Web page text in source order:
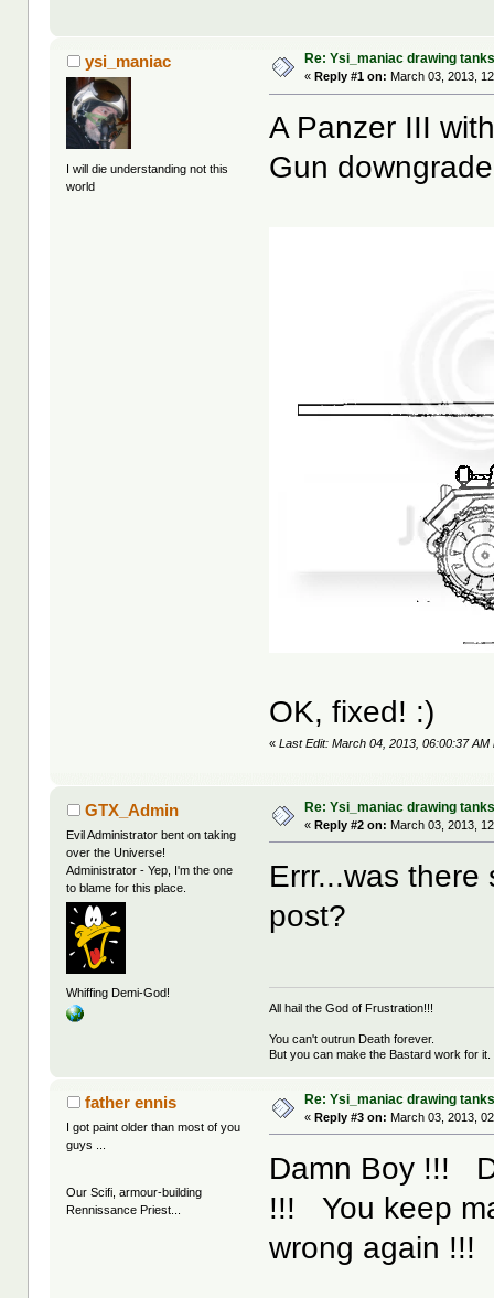
ysi_maniac
I will die understanding not this
world
Re: Ysi_maniac drawing
« Reply #1 on: March 03, 2013,
A Panzer III
Gun
OK, fixed! :)
«Last Edit: March 04, 2013, 06:00:37
GTX_Admin
Evil Administrator bent on taking
over the Universe!
Administrator - Yep, I'm the one
to blame for this place.
Whiffing Demi-God!
Re: Ysi_maniac drawing
«Reply #2 on: March 03, 2013,
Errr...was
post?
All hail the God of Frustration!!!
You can't outrun Death forever.
But you can make the Bastard work for it.
father ennis
I got paint older than most of you
guys ...
Our Scifi, armour-building
Rennissance Priest...
Re: Ysi_maniac drawing
«Reply #3 on: March 03, 2013,
Damn Boy !!!
!!! You keep
wrong again !!!